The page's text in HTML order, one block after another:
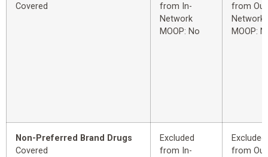
Covered
from In-
Network
MOOP: No
from
Network
MOOP:
Non-Preferred Brand Drugs
Covered
Excluded
from In-
Excluded
from